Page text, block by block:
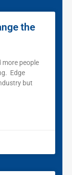
the
more people
Edge
but